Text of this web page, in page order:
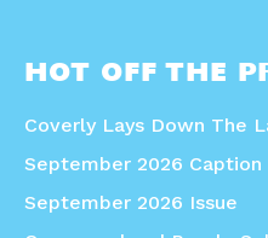
HOT OFF THE
Coverly Lays Down The
September 2026
September 2026 Issue